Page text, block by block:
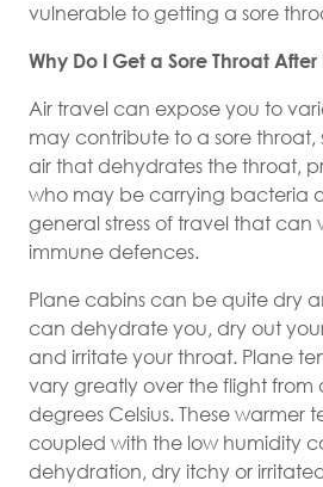
vulnerable to getting a sore
Why Do I Get a Sore Throat After
Air travel can expose you to
may contribute to a sore throat,
air that dehydrates the throat,
who may be carrying bacteria
general stress of travel that can
immune defences.
Plane cabins can be quite dry
can dehydrate you, dry out
and irritate your throat. Plane
vary greatly over the flight from
degrees Celsius. These warmer
coupled with the low humidity
dehydration, dry itchy or